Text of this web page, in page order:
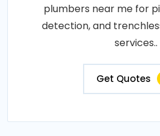
plumbers near me for
detection, and
services..
Get Quotes